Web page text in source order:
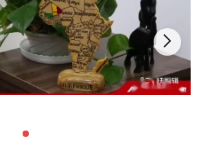
12V/24V
2 years